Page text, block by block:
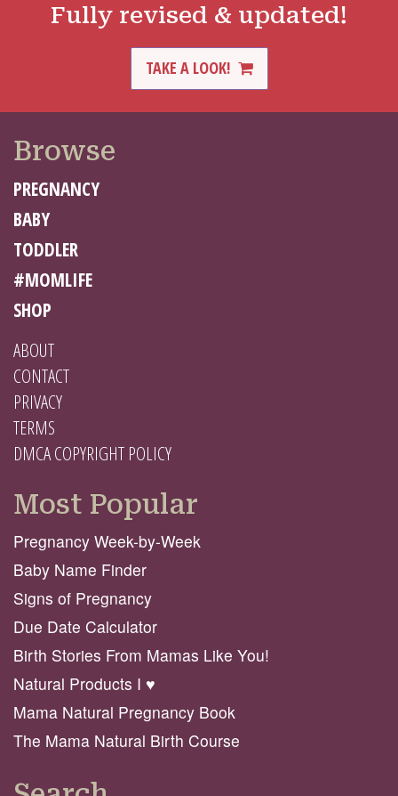
Fully revised & updated!
TAKE A LOOK!
Browse
PREGNANCY
BABY
TODDLER
#MOMLIFE
SHOP
ABOUT
CONTACT
PRIVACY
TERMS
DMCA COPYRIGHT POLICY
Most Popular
Pregnancy Week-by-Week
Baby Name Finder
Signs of Pregnancy
Due Date Calculator
Birth Stories From Mamas Like You!
Natural Products I ♥️
Mama Natural Pregnancy Book
The Mama Natural Birth Course